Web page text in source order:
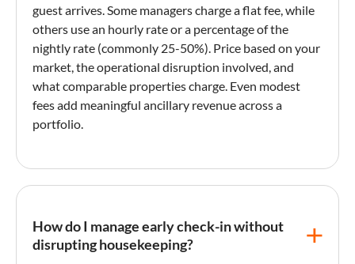
guest arrives. Some managers charge a flat fee, while
others use an hourly rate or a percentage of the
nightly rate (commonly 25-50%). Price based on your
market, the operational disruption involved, and
what comparable properties charge. Even modest
fees add meaningful ancillary revenueacross a
portfolio.
How do I manage early check-in without
disrupting housekeeping?